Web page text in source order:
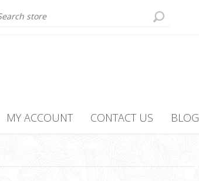
MY ACCOUNT CONTACT US BLOG